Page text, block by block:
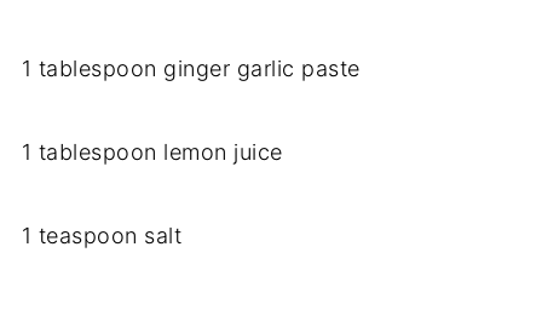
1 tablespoon ginger garlic paste
1 tablespoon lemon juice
1 teaspoon salt